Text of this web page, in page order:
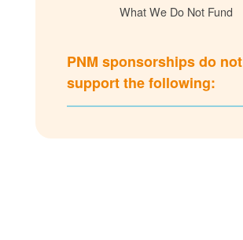
What We Do Not Fund
PNM sponsorships do not
support the following: